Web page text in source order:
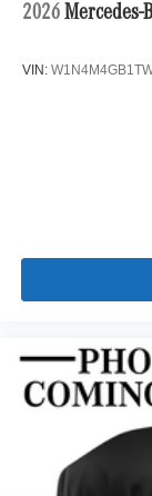
2026 Mercedes-
VIN: